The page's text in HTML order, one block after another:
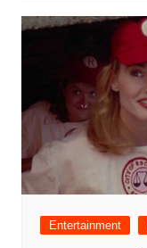
Entertainment